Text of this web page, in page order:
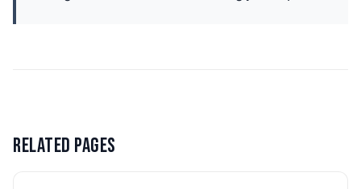
RELATED PAGES